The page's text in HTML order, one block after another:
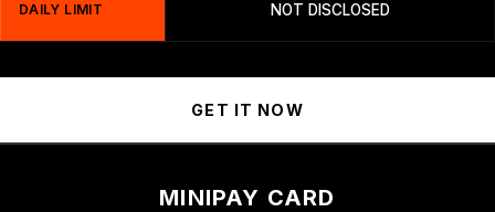
DAILY LIMIT NOT DISCLOSED
GET IT NOW
MINIPAY CARD